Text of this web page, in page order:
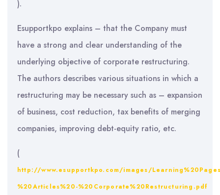
).
Esupportkpo explains – that the Company must
have a strong and clear understanding of the
underlying objective of corporate restructuring.
The authors describes various situations in which a
restructuring may be necessary such as – expansion
of business, cost reduction, tax benefits of merging
companies, improving debt-equity ratio, etc.
(
http://www.esupportkpo.com/images/
%20Articles%20-%20Corporate%20Restructuring.pdf